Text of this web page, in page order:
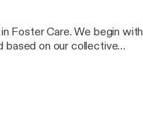
Foster Care. We begin with
based on our collective